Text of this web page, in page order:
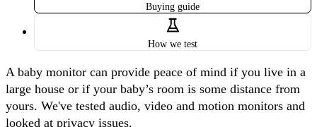
Buying guide
How we test
A baby monitor can provide peace of mind if you live in a
large house or if your baby’s room is some distance from
yours. We've tested audio, video and motion monitors and
looked at privacy issues.